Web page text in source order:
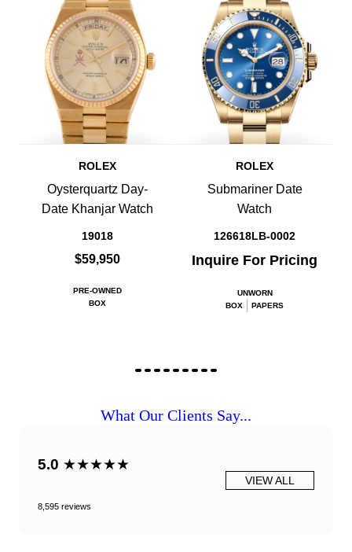
ROLEX
Oysterquartz Day-
Date Khanjar Watch
19018
$59,950
PRE-OWNED
BOX
ROLEX
Submariner Date
Watch
126618LB-0002
Inquire For Pricing
UNWORN
BOX
PAPERS
What Our Clients Say...
5.0 ★★★★★
8,595 reviews
VIEW ALL